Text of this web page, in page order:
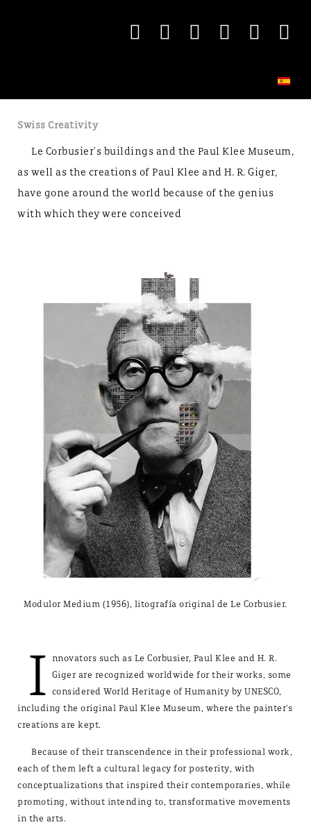
Swiss Creativity
Le Corbusier's buildings and the Paul Klee Museum,
as well as the creations of Paul Klee and H. R. Giger,
have gone around the world because of the genius
with which they were conceived
Modulor Medium (1956), litografía original de Le Corbusier.
I nnovators such as Le Corbusier, Paul Klee and H. R.
Giger are recognized worldwide for their works, some
considered World Heritage of Humanity by UNESCO,
including the original Paul Klee Museum, where the painter's
creations are kept.
Because of their transcendence in their professional work,
each of them left a cultural legacy for posterity, with
conceptualizations that inspired their contemporaries, while
promoting, without intending to, transformative movements
in the arts.